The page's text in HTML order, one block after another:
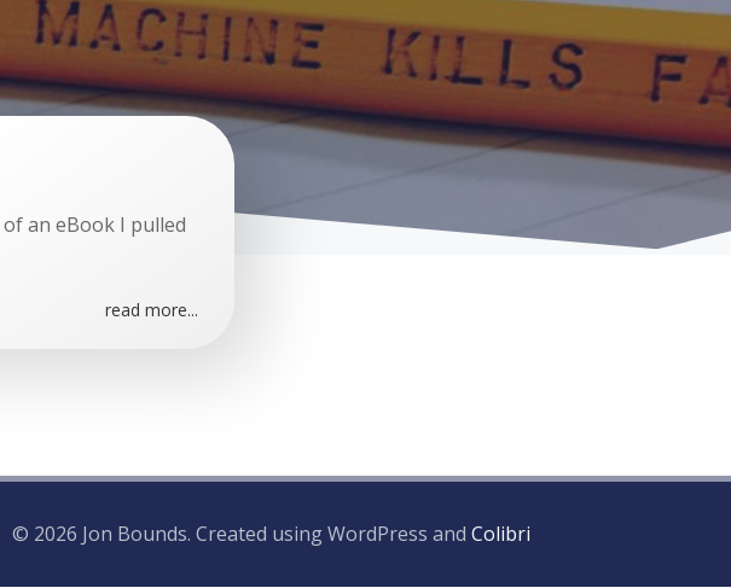
an eBook I pulled
read more...
© 2026 Jon Bounds. Created using WordPress and Colibri